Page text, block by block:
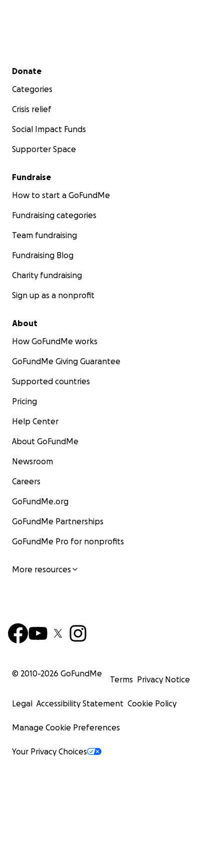
Secondary menu
Donate
Categories
Crisis relief
Social Impact Funds
Supporter Space
Fundraise
How to start a GoFundMe
Fundraising categories
Team fundraising
Fundraising Blog
Charity fundraising
Sign up as a nonprofit
About
How GoFundMe works
GoFundMe Giving Guarantee
Supported countries
Pricing
Help Center
About GoFundMe
Newsroom
Careers
GoFundMe.org
GoFundMe Partnerships
GoFundMe Pro for nonprofits
More resources
© 2010-2026 GoFundMe
Terms Privacy Notice
Legal Accessibility Statement Cookie Policy
Manage Cookie Preferences
Your Privacy Choices